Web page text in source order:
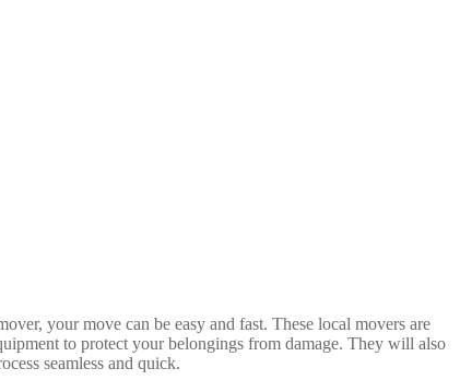
your move can be easy and fast. These local movers are
to protect your belongings from damage. They will also
seamless and quick.